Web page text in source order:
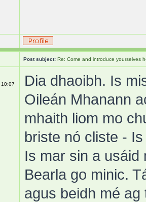
Post subject: Re: Come and introduce yourselves
Dia dhaoibh. Is
Oileán Mhanann
mhaith liom mo
briste nó cliste -
Is mar sin a usáid
Bearla go minic.
agus beidh mé